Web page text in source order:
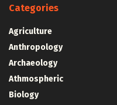
Categories
Agriculture
Anthropology
Archaeology
Athmospheric
Biology